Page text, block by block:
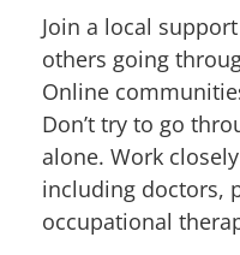
Join a local
others going
Online
Don’t try to go
alone. Work
including doctors,
occupational